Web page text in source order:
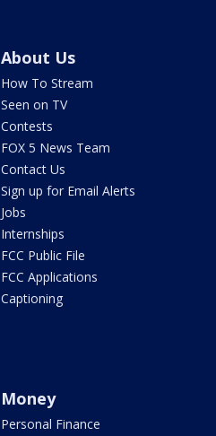
About Us
How To Stream
Seen on TV
Contests
FOX 5 News Team
Contact Us
Sign up for Email Alerts
Jobs
Internships
FCC Public File
FCC Applications
Captioning
Money
Personal Finance